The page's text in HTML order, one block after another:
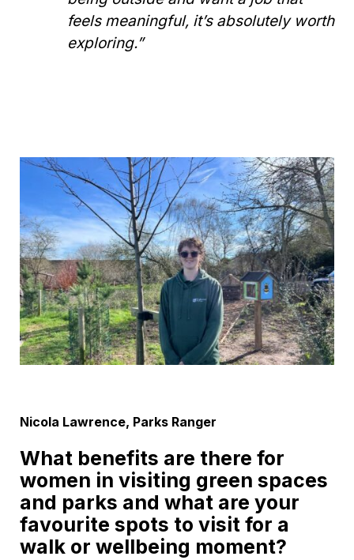
feels meaningful, it’s absolutely worth
exploring.”
Nicola Lawrence, Parks Ranger
What benefits are there for
women in visiting green spaces
and parks and what are your
favourite spots to visit for a
walk or wellbeing moment?